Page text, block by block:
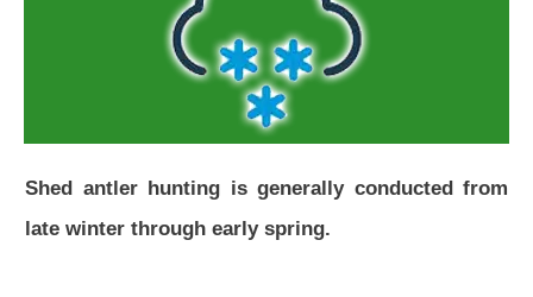
Shed antler hunting is generally conducted from
late winter through early spring.